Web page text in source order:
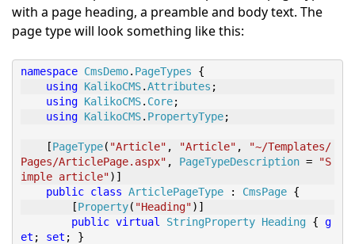
with a page heading, a preamble and body text. The
page type will look something like this:
namespace CmsDemo. PageTypes
{
using KalikoCMS.Attributes ;
using KalikoCMS. Core;
using KalikoCMS. PropertyType;
[PageType( "Article" , "Article" ,
"~/Templates/
Pages/ArticlePage.aspx" , PageTypeDescription =
"S
imple article")]
public class ArticlePageType : CmsPage {
[Property( "Heading")]
public virtual StringProperty Heading { g
et ; set ; }